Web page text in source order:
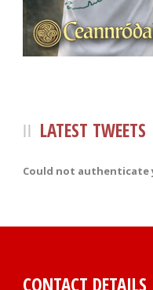
LATEST TWEETS
Could not authenticate
CONTACT DETAILS